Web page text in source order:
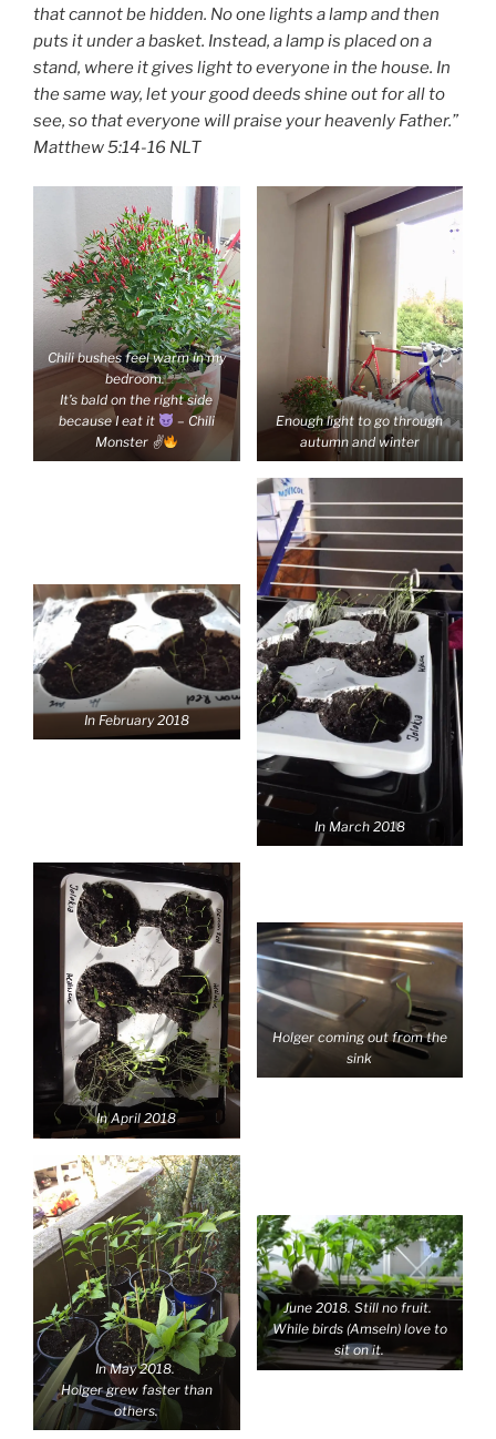
that cannot be hidden. No one lights a lamp and then
puts it under a basket. Instead, a lamp is placed on a
stand, where it gives light to everyone in the house. In
the same way, let your good deeds shine out for all to
see, so that everyone will praise your heavenly Father.”
‭‭Matthew‬ ‭5:14-16‬ ‭NLT‬‬
Chili bushes feel warm in my
bedroom.
It’s bald on the right side
because I eat it
– Chili
Monster ✌
Enough light to go through
autumn and winter
In February 2018
In March 2018
In April 2018
Holger coming out from the
sink
In May 2018.
Holger grew faster than
others.
June 2018. Still no fruit.
While birds (Amseln) love to
sit on it.